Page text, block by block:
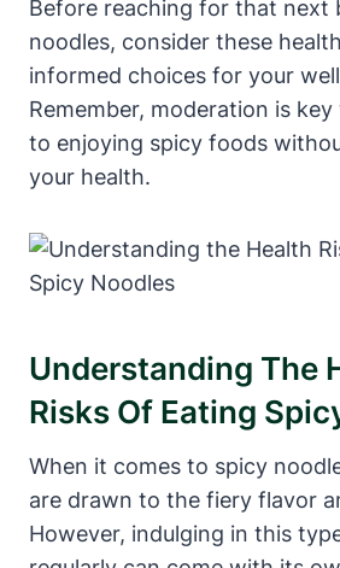
Before reaching for that next
noodles, consider these
informed choices for your
Remember, moderation is
to enjoying spicy foods
your health.
Understanding The
Risks Of Eating
When it comes to spicy
are drawn to the fiery flavor
However, indulging in this